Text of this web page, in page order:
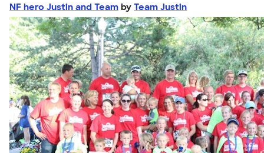
NF hero Justin and Team by Team Justin